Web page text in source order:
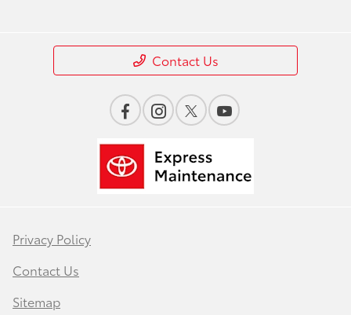
Contact Us
Privacy Policy
Contact Us
Sitemap